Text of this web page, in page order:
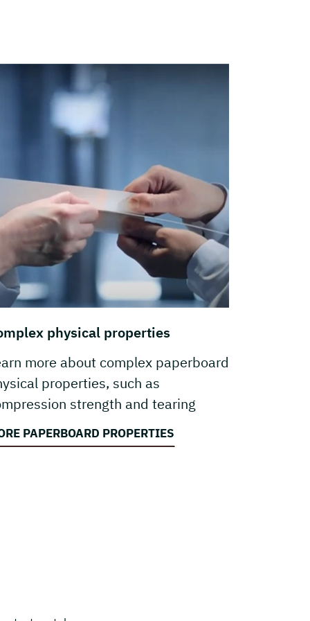
physical properties
more about complex paperboard
properties, such as
strength and tearing
PAPERBOARD PROPERTIES